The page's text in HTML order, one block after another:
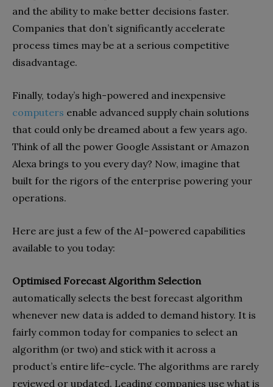
and the ability to make better decisions faster.
Companies that don’t significantly accelerate
process times may be at a serious competitive
disadvantage.
Finally, today’s high-powered and inexpensive
computers enable advanced supply chain solutions
that could only be dreamed about a few years ago.
Think of all the power Google Assistant or Amazon
Alexa brings to you every day? Now, imagine that
built for the rigors of the enterprise powering your
operations.
Here are just a few of the AI-powered capabilities
available to you today:
Optimised Forecast Algorithm Selection
automatically selects the best forecast algorithm
whenever new data is added to demand history. It is
fairly common today for companies to select an
algorithm (or two) and stick with it across a
product’s entire life-cycle. The algorithms are rarely
reviewed or updated. Leading companies use what is